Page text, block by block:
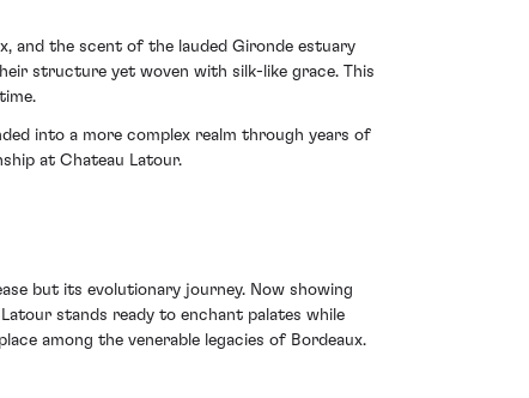
and the scent of the lauded Gironde estuary
structure yet woven with silk-like grace. This
into a more complex realm through years of
at Chateau Latour.
but its evolutionary journey. Now showing
stands ready to enchant palates while
among the venerable legacies of Bordeaux.